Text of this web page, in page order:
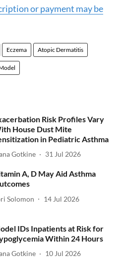
or payment may be
Eczema Atopic Dermatitis
Risk Profiles Vary
House Dust Mite
in Pediatric Asthma
Gotkine 31 Jul 2026
A, D May Aid Asthma
Solomon 14 Jul 2026
IDs Inpatients at Risk for
Within 24 Hours
Gotkine 10 Jul 2026